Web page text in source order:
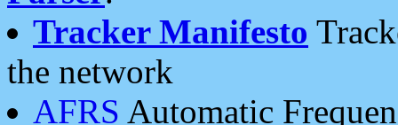
Tracker Manifesto
the network
AFRS Automatic